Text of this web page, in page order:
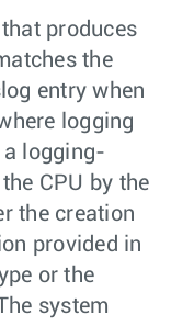
produces
the
entry when
logging
a logging-
CPU by the
the creation
provided in
or the
system